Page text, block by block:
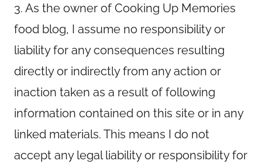
3. As the owner of Cooking Up Memories
food blog, I assume no responsibility or
liability for any consequences resulting
directly or indirectly from any action or
inaction taken as a result of following
information contained on this site or in any
linked materials. This means I do not
accept any legal liability or responsibility for